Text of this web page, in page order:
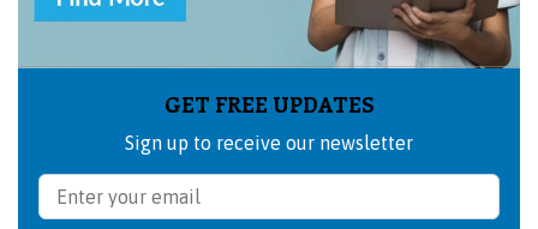
GET FREE UPDATES
Sign up to receive our newsletter